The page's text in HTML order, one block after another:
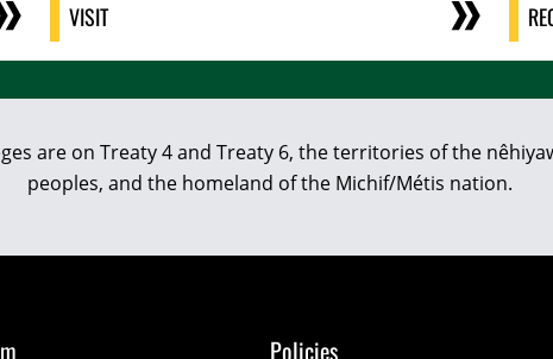
VISIT
are on Treaty 4 and Treaty 6, the territories of the
peoples, and the homeland of the Michif/Métis nation.
Policies